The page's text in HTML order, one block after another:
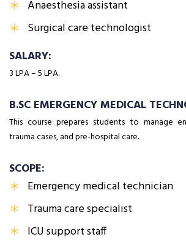
Anaesthesia assistant
Surgical care technologist
SALARY:
₹3 LPA – ₹5 LPA.
B.SC EMERGENCY MEDICAL
This course prepares students to manage
trauma cases, and pre-hospital care.
SCOPE:
Emergency medical technician
Trauma care specialist
ICU support staff